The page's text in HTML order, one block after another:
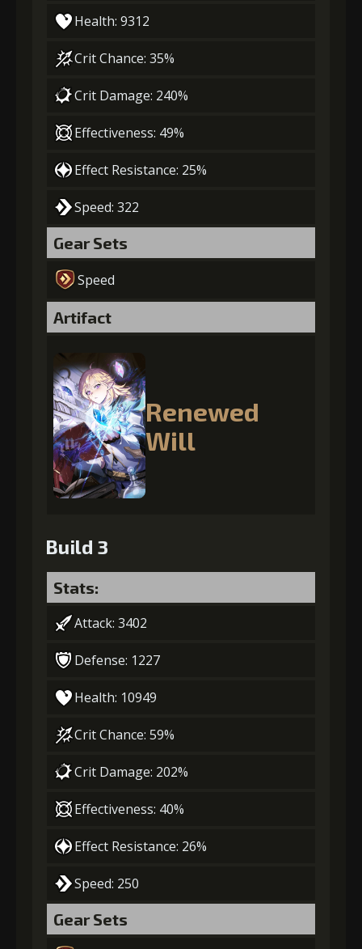
Health: 9312
Crit Chance: 35%
Crit Damage: 240%
Effectiveness: 49%
Effect Resistance: 25%
Speed: 322
Gear Sets
Speed
Artifact
Renewed
Will
Build 3
Stats:
Attack: 3402
Defense: 1227
Health: 10949
Crit Chance: 59%
Crit Damage: 202%
Effectiveness: 40%
Effect Resistance: 26%
Speed: 250
Gear Sets